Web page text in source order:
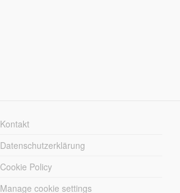
Kontakt
Datenschutzerklärung
Cookie Policy
Manage cookie settings